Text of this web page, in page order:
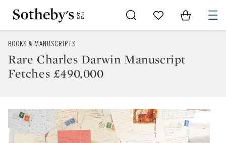
Go to My Favorites
Items in
BOOKS & MANUSCRIPTS
Rare Charles Darwin Manuscript
Fetches £490,000